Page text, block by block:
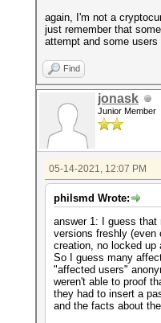
again, I'm not a
just remember that
attempt and some
Find
jonask
Junior Member
05-14-2021, 12:07 PM
philsmd Wrote:
answer 1: I guess that
versions freshly (even
creation, no locked up
So I guess many
"affected users"
weren't able to proof
they had to insert a
and the facts about